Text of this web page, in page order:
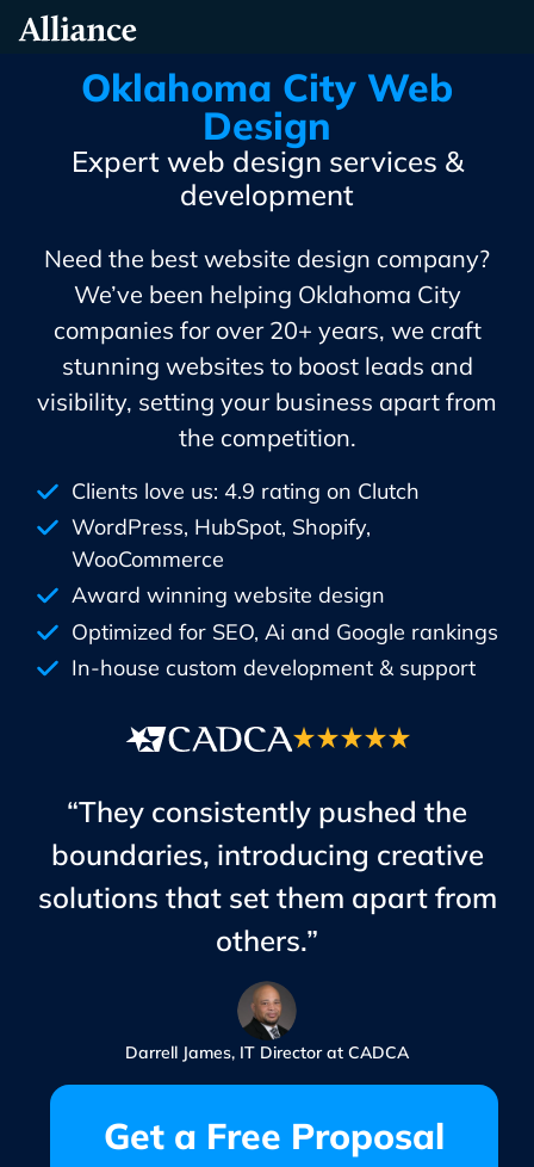
Alliance Interactive
Oklahoma City Web
Design
Expert web design services &
development
Need the best website design company?
We’ve been helping Oklahoma City
companies for over 20+ years, we craft
stunning websites to boost leads and
visibility, setting your business apart from
the competition.
Clients love us: 4.9 rating on Clutch
WordPress, HubSpot, Shopify,
WooCommerce
Award winning website design
Optimized for SEO, Ai and Google rankings
In-house custom development & support
“They consistently pushed the
boundaries, introducing creative
solutions that set them apart from
others.”
Darrell James, IT Director at CADCA
Get a Free Proposal